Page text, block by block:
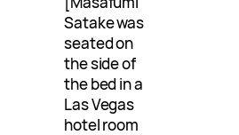
Satake was
seated on
the side of
the bed in a
Las Vegas
hotel room